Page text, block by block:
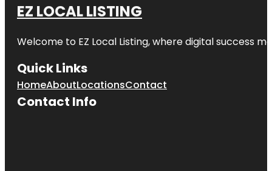
EZ LOCAL LISTING
Welcome to EZ Local Listing, where digital success
Quick Links
HomeAboutLocationsContact
Contact Info